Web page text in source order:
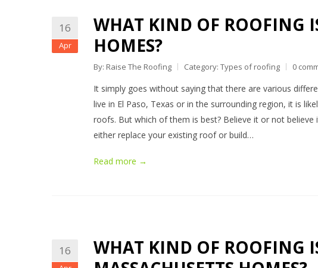
16
Apr
WHAT KIND OF ROOFING
HOMES?
By: Raise The Roofing Category: Types of roofing 0
It simply goes without saying that there are various
live in El Paso, Texas or in the surrounding region, it is
roofs. But which of them is best? Believe it or not
either replace your existing roof or build…
Read more →
16
WHAT KIND OF ROOFING